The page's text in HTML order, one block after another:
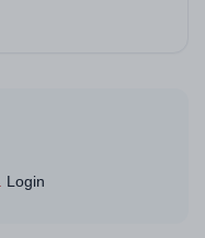
Login